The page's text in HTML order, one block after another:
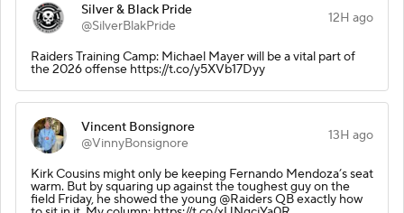
Silver & Black Pride
@SilverBlakPride
12H ago
Raiders Training Camp: Michael Mayer will be a vital part of
the 2026 offense https://t.co/y5XVb17Dyy
Vincent Bonsignore
@VinnyBonsignore
13H ago
Kirk Cousins might only be keeping Fernando Mendoza’s seat
warm. But by squaring up against the toughest guy on the
field Friday, he showed the young @Raiders QB exactly how